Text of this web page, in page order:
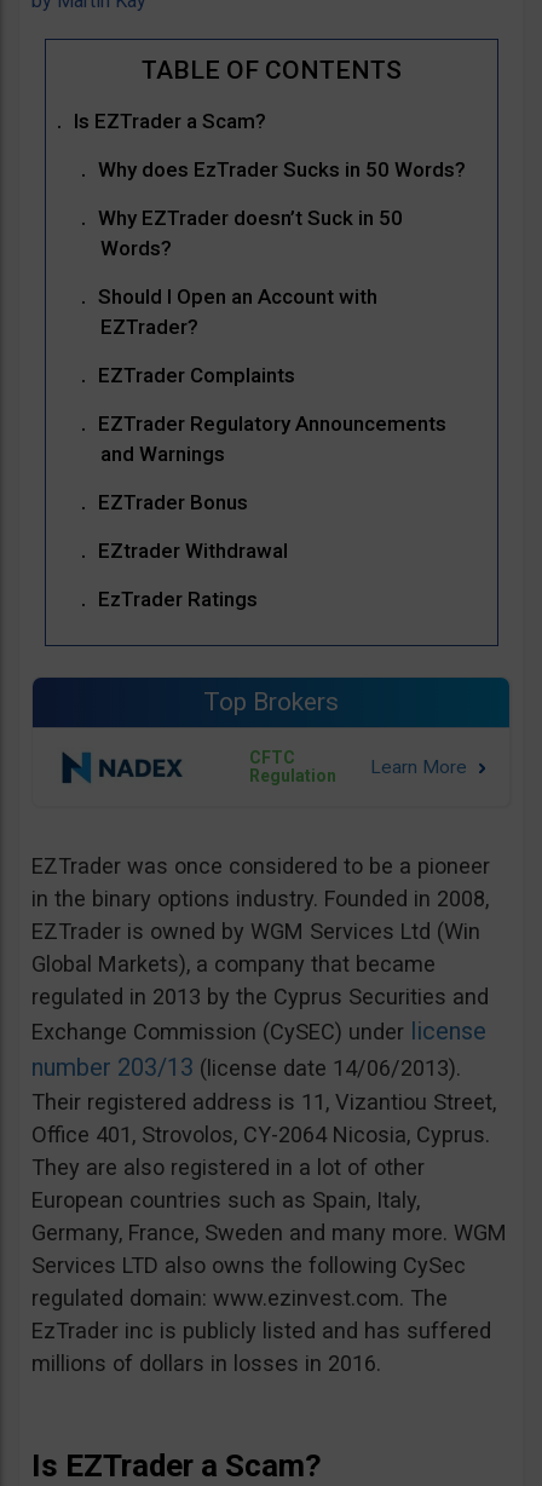
Is EZTrader a Scam?
Why does EzTrader Sucks in 50 Words?
Why EZTrader doesn’t Suck in 50
Words?
Should I Open an Account with
EZTrader?
EZTrader Complaints
EZTrader Regulatory Announcements
and Warnings
EZTrader Bonus
EZtrader Withdrawal
EzTrader Ratings
Top Brokers
CFTC
Regulation
EZTrader was once considered to be a pioneer
in the binary options industry. Founded in 2008,
EZTrader is owned by WGM Services Ltd (Win
Global Markets), a company that became
regulated in 2013 by the Cyprus Securities and
Exchange Commission (CySEC) under license
number 203/13 (license date 14/06/2013).
Their registered address is 11, Vizantiou Street,
Office 401, Strovolos, CY-2064 Nicosia, Cyprus.
They are also registered in a lot of other
European countries such as Spain, Italy,
Germany, France, Sweden and many more. WGM
Services LTD also owns the following CySec
regulated domain: www.ezinvest.com. The
EzTrader inc is publicly listed and has suffered
millions of dollars in losses in 2016.
Is EZTrader a Scam?